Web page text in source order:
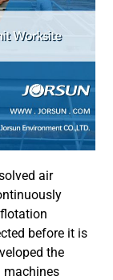
air
before it is
the
machines